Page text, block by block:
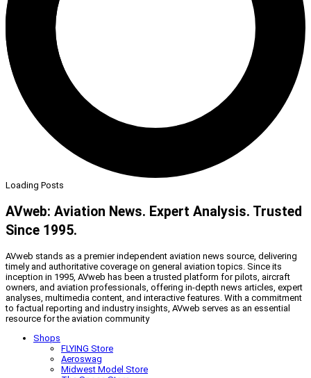
Loading Posts
AVweb: Aviation News. Expert Analysis. Trusted
Since 1995.
AVweb stands as a premier independent aviation news source, delivering
timely and authoritative coverage on general aviation topics. Since its
inception in 1995, AVweb has been a trusted platform for pilots, aircraft
owners, and aviation professionals, offering in-depth news articles, expert
analyses, multimedia content, and interactive features. With a commitment
to factual reporting and industry insights, AVweb serves as an essential
resource for the aviation community
Shops
FLYING Store
Aeroswag
Midwest Model Store